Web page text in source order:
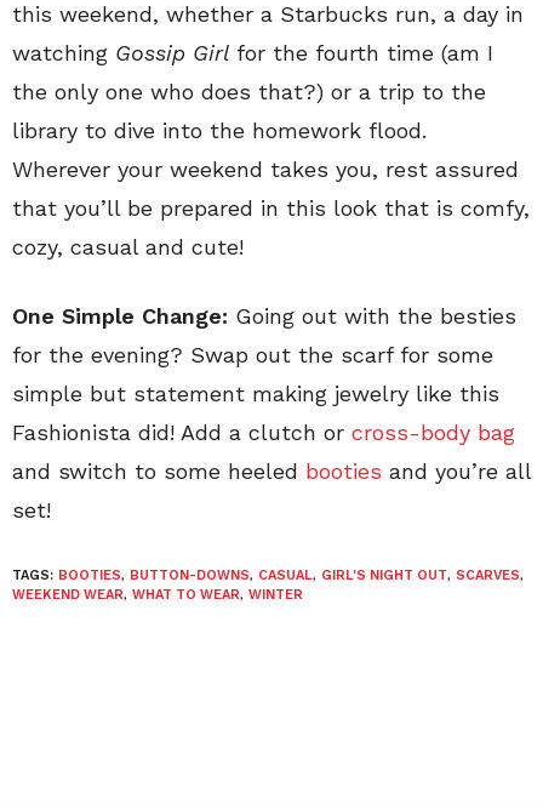
this weekend, whether a Starbucks run, a day in
watching Gossip Girl for the fourth time (am I
the only one who does that?) or a trip to the
library to dive into the homework flood.
Wherever your weekend takes you, rest assured
that you’ll be prepared in this look that is comfy,
cozy, casual and cute!
One Simple Change: Going out with the besties
for the evening? Swap out the scarf for some
simple but statement making jewelry like this
Fashionista did! Add a clutch or cross-body bag
and switch to some heeled booties and you’re all
set!
TAGS: BOOTIES, BUTTON-DOWNS, CASUAL, GIRL'S NIGHT OUT, SCARVES,
WEEKEND WEAR, WHAT TO WEAR, WINTER